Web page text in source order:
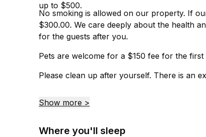
up to $500.
No smoking is allowed on our property. If
$300.00. We care deeply about the health
for the guests after you.
Pets are welcome for a $150 fee for the
Please clean up after yourself. There is an
Show more >
Where you'll sleep